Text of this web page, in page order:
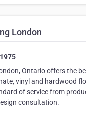
London
Ontario offers the
vinyl and hardwood
of service from
consultation.